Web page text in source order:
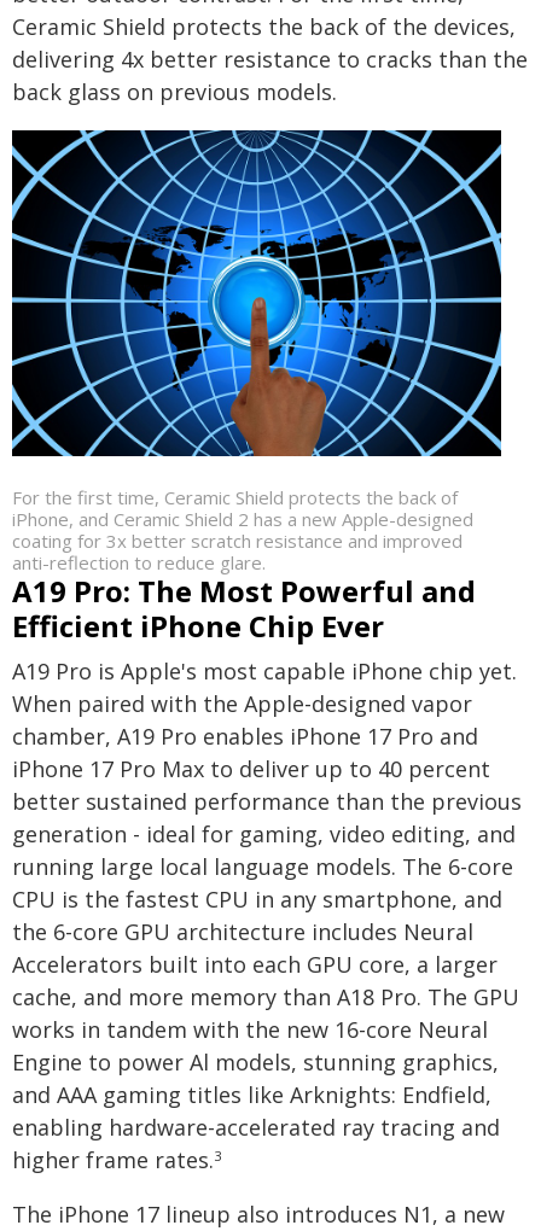
Ceramic Shield protects the back of the devices,
delivering 4x better resistance to cracks than the
back glass on previous models.
For the first time, Ceramic Shield protects the back of
iPhone, and Ceramic Shield 2 has a new Apple-designed
coating for 3x better scratch resistance and improved
anti-reflection to reduce glare.
A19 Pro: The Most Powerful and
Efficient iPhone Chip Ever
A19 Pro is Apple's most capable iPhone chip yet.
When paired with the Apple-designed vapor
chamber, A19 Pro enables iPhone 17 Pro and
iPhone 17 Pro Max to deliver up to 40 percent
better sustained performance than the previous
generation - ideal for gaming, video editing, and
running large local language models. The 6-core
CPU is the fastest CPU in any smartphone, and
the 6-core GPU architecture includes Neural
Accelerators built into each GPU core, a larger
cache, and more memory than A18 Pro. The GPU
works in tandem with the new 16-core Neural
Engine to power Al models, stunning graphics,
and AAA gaming titles like Arknights: Endfield,
enabling hardware-accelerated ray tracing and
higher frame rates.3
The iPhone 17 lineup also introduces N1, a new